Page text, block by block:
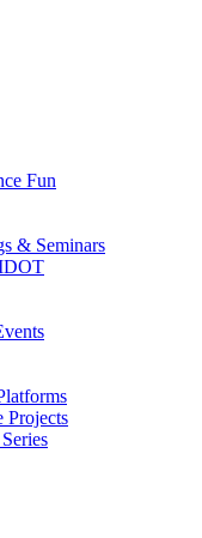
Fun
& Seminars
Projects